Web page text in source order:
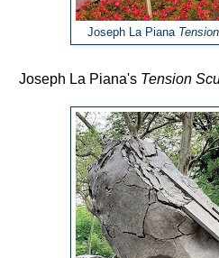
Joseph La Piana
Joseph La Piana's Tension